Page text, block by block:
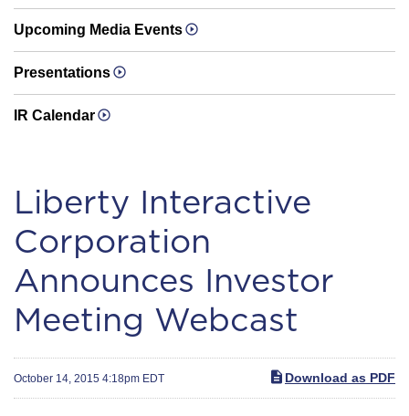
Upcoming Media Events
Presentations
IR Calendar
Liberty Interactive
Corporation
Announces Investor
Meeting Webcast
October 14, 2015 4:18pm EDT Download as PDF